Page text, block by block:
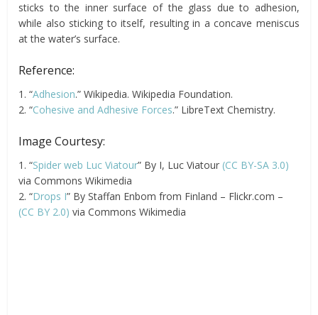
sticks to the inner surface of the glass due to adhesion,
while also sticking to itself, resulting in a concave meniscus
at the water’s surface.
Reference:
1. “Adhesion.” Wikipedia. Wikipedia Foundation.
2. “Cohesive and Adhesive Forces.” LibreText Chemistry.
Image Courtesy:
1. “Spider web Luc Viatour” By I, Luc Viatour (CC BY-SA 3.0)
via Commons Wikimedia
2. “Drops I” By Staffan Enbom from Finland – Flickr.com –
(CC BY 2.0) via Commons Wikimedia